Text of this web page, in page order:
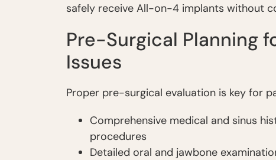
safely receive All-on-4 implants without
Pre-Surgical Planning
Issues
Proper pre-surgical evaluation is key for
Comprehensive medical and sinus
procedures
Detailed oral and jawbone